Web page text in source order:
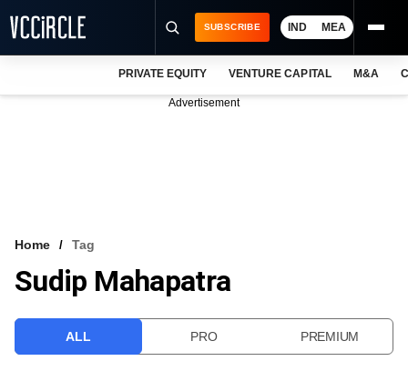
VCC INTELLIGENCE
SUBSCRIBE IND MEA
PRIVATE EQUITY VENTURE CAPITAL M&A
Advertisement
Home Tag
Sudip Mahapatra
ALL PRO PREMIUM